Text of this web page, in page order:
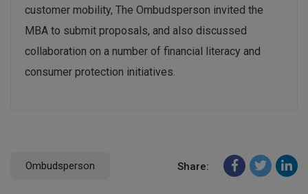
customer mobility, The Ombudsperson invited the
MBA to submit proposals, and also discussed
collaboration on a number of financial literacy and
consumer protection initiatives.
Ombudsperson Share: